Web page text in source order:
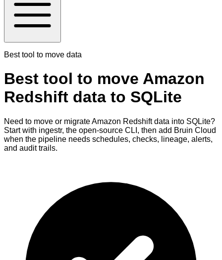
Best tool to move data
Best tool to move Amazon
Redshift data to SQLite
Need to move or migrate Amazon Redshift data into SQLite?
Start with ingestr, the open-source CLI, then add Bruin Cloud
when the pipeline needs schedules, checks, lineage, alerts,
and audit trails.